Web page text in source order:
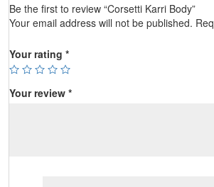
Be the first to review “Corsetti Karri Body”
Your email address will not be published.
Your rating *
Your review *